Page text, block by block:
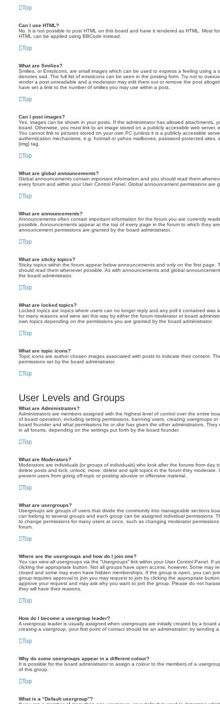
Top
Can I use HTML?
No. It is not possible to post HTML on this board and have it rendered as HTML. Most
HTML can be applied using BBCode instead.
Top
What are Smilies?
Smilies, or Emoticons, are small images which can be used to express a feeling using a
denotes sad. The full list of emoticons can be seen in the posting form. Try not to
render a post unreadable and a moderator may edit them out or remove the post
have set a limit to the number of smilies you may use within a post.
Top
Can I post images?
Yes, images can be shown in your posts. If the administrator has allowed attachments,
board. Otherwise, you must link to an image stored on a publicly accessible web server,
You cannot link to pictures stored on your own PC (unless it is a publicly accessible
authentication mechanisms, e.g. hotmail or yahoo mailboxes, password protected sites,
[img] tag.
Top
What are global announcements?
Global announcements contain important information and you should read them
every forum and within your User Control Panel. Global announcement permissions are
Top
What are announcements?
Announcements often contain important information for the forum you are currently
possible. Announcements appear at the top of every page in the forum to which they
announcement permissions are granted by the board administrator.
Top
What are sticky topics?
Sticky topics within the forum appear below announcements and only on the first page.
should read them whenever possible. As with announcements and global
the board administrator.
Top
What are locked topics?
Locked topics are topics where users can no longer reply and any poll it contained was
for many reasons and were set this way by either the forum moderator or board
own topics depending on the permissions you are granted by the board administrator.
Top
What are topic icons?
Topic icons are author chosen images associated with posts to indicate their content.
permissions set by the board administrator.
Top
User Levels and Groups
What are Administrators?
Administrators are members assigned with the highest level of control over the entire
of board operation, including setting permissions, banning users, creating usergroups
board founder and what permissions he or she has given the other administrators. They
in all forums, depending on the settings put forth by the board founder.
Top
What are Moderators?
Moderators are individuals (or groups of individuals) who look after the forums from day
delete posts and lock, unlock, move, delete and split topics in the forum they moderate.
prevent users from going off-topic or posting abusive or offensive material.
Top
What are usergroups?
Usergroups are groups of users that divide the community into manageable sections
can belong to several groups and each group can be assigned individual permissions.
to change permissions for many users at once, such as changing moderator
forum.
Top
Where are the usergroups and how do I join one?
You can view all usergroups via the “Usergroups” link within your User Control Panel. If
clicking the appropriate button. Not all groups have open access, however. Some may
closed and some may even have hidden memberships. If the group is open, you can
group requires approval to join you may request to join by clicking the appropriate
approve your request and may ask why you want to join the group. Please do not
they will have their reasons.
Top
How do I become a usergroup leader?
A usergroup leader is usually assigned when usergroups are initially created by a board
creating a usergroup, your first point of contact should be an administrator; try sending
Top
Why do some usergroups appear in a different colour?
It is possible for the board administrator to assign a colour to the members of a
of this group.
Top
What is a “Default usergroup”?